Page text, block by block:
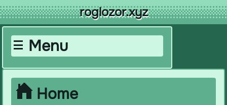
roglozor.xyz
Menu
-- Navigation --
Home
AboutHome